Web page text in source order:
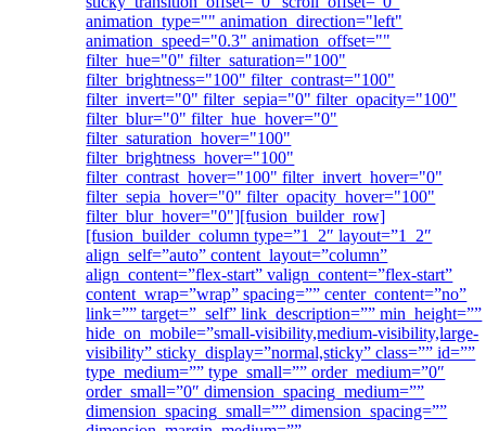
animation_type="" animation_direction="left"
animation_speed="0.3" animation_offset=""
filter_hue="0" filter_saturation="100"
filter_brightness="100" filter_contrast="100"
filter_invert="0" filter_sepia="0" filter_opacity="100"
filter_blur="0" filter_hue_hover="0"
filter_saturation_hover="100"
filter_brightness_hover="100"
filter_contrast_hover="100" filter_invert_hover="0"
filter_sepia_hover="0" filter_opacity_hover="100"
filter_blur_hover="0"][fusion_builder_row]
[fusion_builder_column type=”1_2″ layout=”1_2″
align_self=”auto” content_layout=”column”
align_content=”flex-start” valign_content=”flex-start”
content_wrap=”wrap” spacing=”” center_content=”no”
link=”” target=”_self” link_description=”” min_height=””
hide_on_mobile=”small-visibility,medium-visibility,large-
visibility” sticky_display=”normal,sticky” class=”” id=””
type_medium=”” type_small=”” order_medium=”0″
order_small=”0″ dimension_spacing_medium=””
dimension_spacing_small=”” dimension_spacing=””